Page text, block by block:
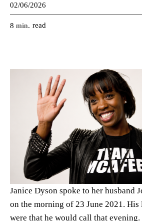
02/06/2026
8 min. read
Janice Dyson spoke to her husband
on the morning of 23 June 2021. His
were that he would call that